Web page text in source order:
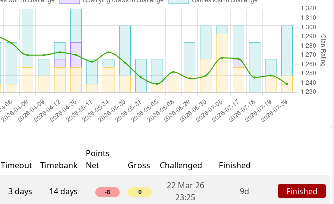
Timeout Timebank
Points
Net
Gross Challenged Finished
3 days 14 days -8 0
22 Mar 26
23:25
9d Finished